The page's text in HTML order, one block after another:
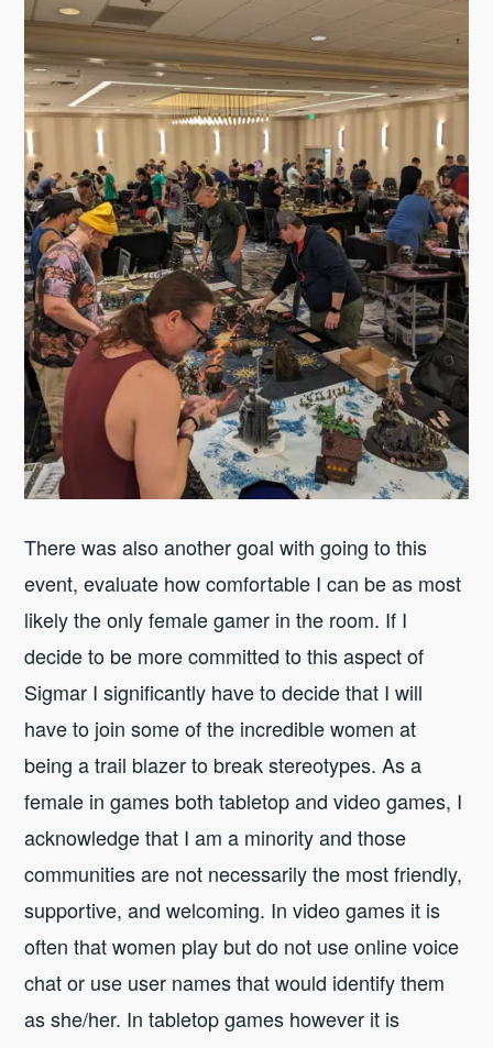
There was also another goal with going to this
event, evaluate how comfortable I can be as most
likely the only female gamer in the room. If I
decide to be more committed to this aspect of
Sigmar I significantly have to decide that I will
have to join some of the incredible women at
being a trail blazer to break stereotypes. As a
female in games both tabletop and video games, I
acknowledge that I am a minority and those
communities are not necessarily the most friendly,
supportive, and welcoming. In video games it is
often that women play but do not use online voice
chat or use user names that would identify them
as she/her. In tabletop games however it is